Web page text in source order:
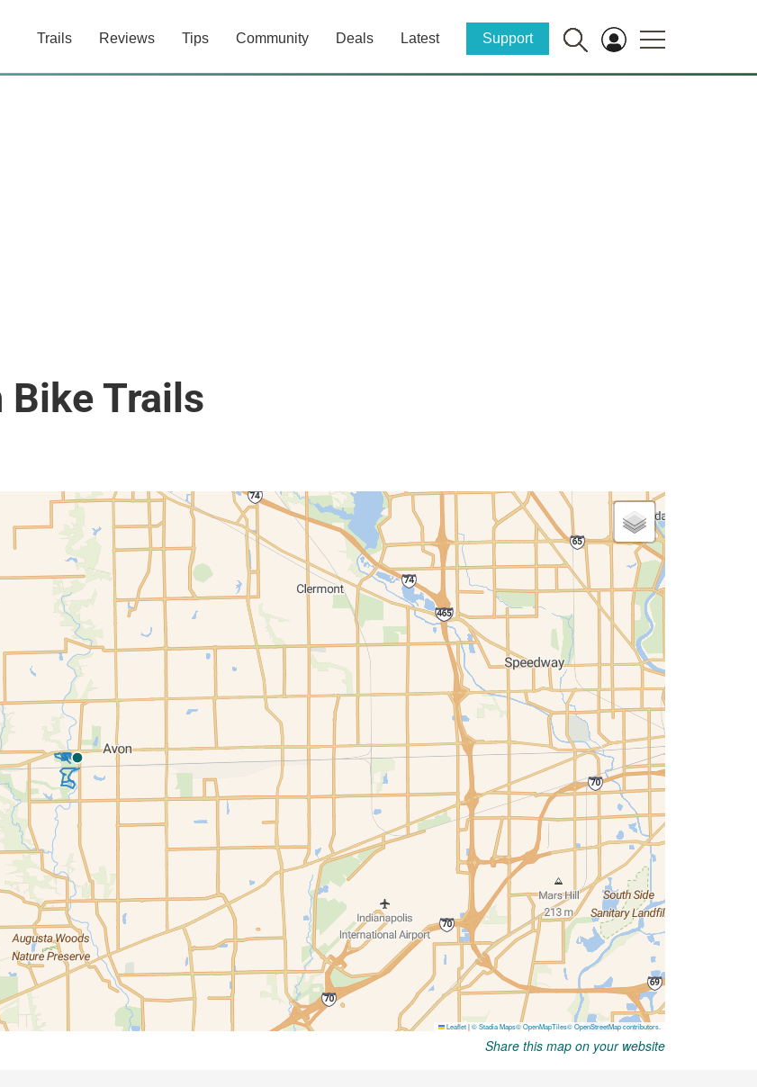
Trails Reviews Tips Community Deals Latest Support
Bike Trails
Share this map on your website